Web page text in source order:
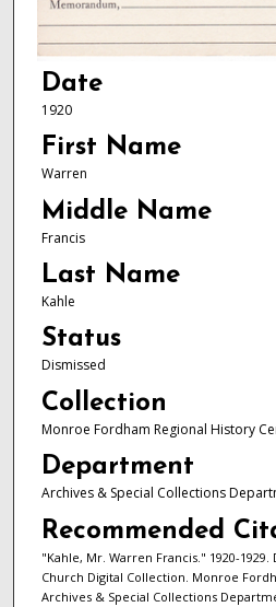
Date
1920
First Name
Warren
Middle Name
Francis
Last Name
Kahle
Status
Dismissed
Collection
Monroe Fordham Regional History
Department
Archives & Special Collections
Recommended
"Kahle, Mr. Warren Francis." 1920-
Church Digital Collection. Monroe
Archives & Special Collections